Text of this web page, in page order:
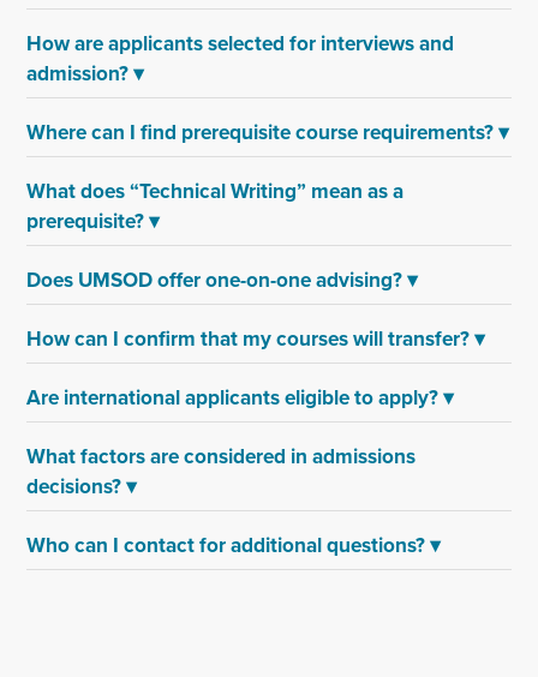
How are applicants selected for interviews and
admission?▾
Where can I find prerequisite course requirements?▾
What does “Technical Writing” mean as a
prerequisite?▾
Does UMSOD offer one-on-one advising?▾
How can I confirm that my courses will transfer?▾
Are international applicants eligible to apply?▾
What factors are considered in admissions
decisions?▾
Who can I contact for additional questions?▾